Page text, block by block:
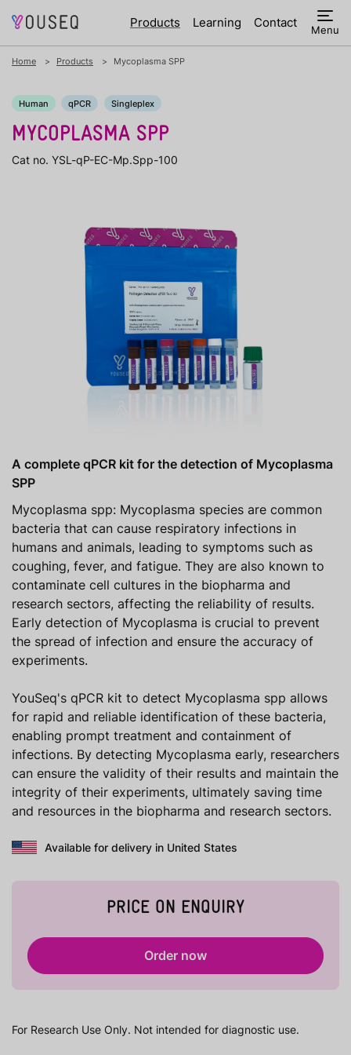
Products Learning Contact Menu
Home Products Mycoplasma SPP
Human qPCR Singleplex
MYCOPLASMA SPP
Cat no. YSL-qP-EC-Mp.Spp-100
A complete qPCR kit for the detection of Mycoplasma
SPP
Mycoplasma spp: Mycoplasma species are common
bacteria that can cause respiratory infections in
humans and animals, leading to symptoms such as
coughing, fever, and fatigue. They are also known to
contaminate cell cultures in the biopharma and
research sectors, affecting the reliability of results.
Early detection of Mycoplasma is crucial to prevent
the spread of infection and ensure the accuracy of
experiments.
YouSeq's qPCR kit to detect Mycoplasma spp allows
for rapid and reliable identification of these bacteria,
enabling prompt treatment and containment of
infections. By detecting Mycoplasma early, researchers
can ensure the validity of their results and maintain the
integrity of their experiments, ultimately saving time
and resources in the biopharma and research sectors.
Available for delivery in United States
PRICE ON ENQUIRY
Order now
For Research Use Only. Not intended for diagnostic use.